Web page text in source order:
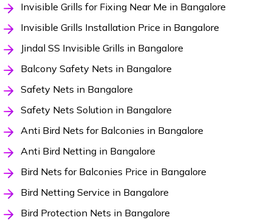
Invisible Grills for Fixing Near Me in Bangalore
Invisible Grills Installation Price in Bangalore
Jindal SS Invisible Grills in Bangalore
Balcony Safety Nets in Bangalore
Safety Nets in Bangalore
Safety Nets Solution in Bangalore
Anti Bird Nets for Balconies in Bangalore
Anti Bird Netting in Bangalore
Bird Nets for Balconies Price in Bangalore
Bird Netting Service in Bangalore
Bird Protection Nets in Bangalore